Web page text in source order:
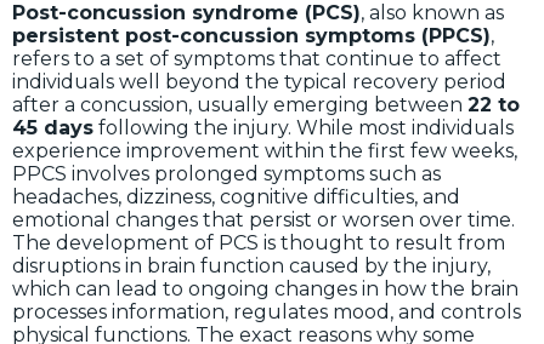
Post-concussion syndrome (PCS), also known as
persistent post-concussion symptoms (PPCS),
refers to a set of symptoms that continue to affect
individuals well beyond the typical recovery period
after a concussion, usually emerging between 22 to
45 days following the injury. While most individuals
experience improvement within the first few weeks,
PPCS involves prolonged symptoms such as
headaches, dizziness, cognitive difficulties, and
emotional changes that persist or worsen over time.
The development of PCS is thought to result from
disruptions in brain function caused by the injury,
which can lead to ongoing changes in how the brain
processes information, regulates mood, and controls
physical functions. The exact reasons why some